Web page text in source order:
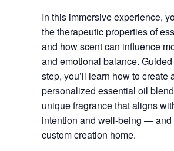
In this immersive experience,
the therapeutic properties of
and how scent can influence
and emotional balance.
step, you’ll learn how to create
personalized essential oil
unique fragrance that aligns
intention and well-being — and
custom creation home.